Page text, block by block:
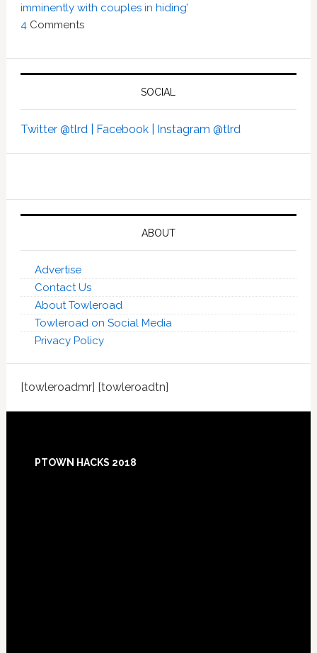
imminently with couples in hiding’
4Comments
SOCIAL
Twitter @tlrd | Facebook | Instagram @tlrd
ABOUT
Advertise
Contact Us
About Towleroad
Towleroad on Social Media
Privacy Policy
[towleroadmr] [towleroadtn]
PTOWN HACKS 2018